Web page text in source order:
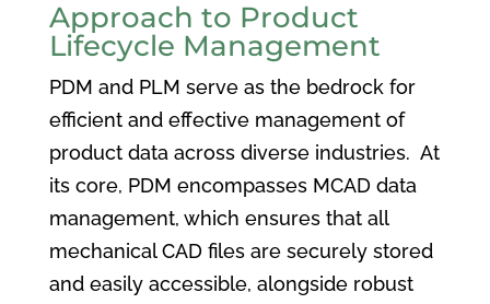
Approach to Product
Lifecycle Management
PDM and PLM serve as the bedrock for
efficient and effective management of
product data across diverse industries. At
its core, PDM encompasses MCAD data
management, which ensures that all
mechanical CAD files are securely stored
and easily accessible, alongside robust